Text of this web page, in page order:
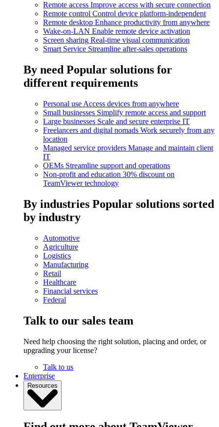
Remote access Improve access with secure connection
Remote control Control device platform-independent
Remote desktop Enhance productivity from anywhere
Wake-on-LAN Enable remote device activation
Screen sharing Real-time visual communication
Smart Service Streamline after-sales operations
By need Popular solutions for
different requirements
Personal use Access devices from anywhere
Small businesses Simplify remote access and support
Large businesses Scale and secure enterprise IT
Freelancers and digital nomads Work securely from any
location
Managed service providers Manage and maintain client
IT
OEMs Streamline support and operations
Non-profit and education 30% discount on
TeamViewer technology
By industries Popular solutions sorted
by industry
Automotive
Agriculture
Logistics
Manufacturing
Retail
Healthcare
Financial services
Federal
Talk to our sales team
Need help choosing the right solution, placing and order, or
upgrading your license?
Talk to us
Enterprise
Resources